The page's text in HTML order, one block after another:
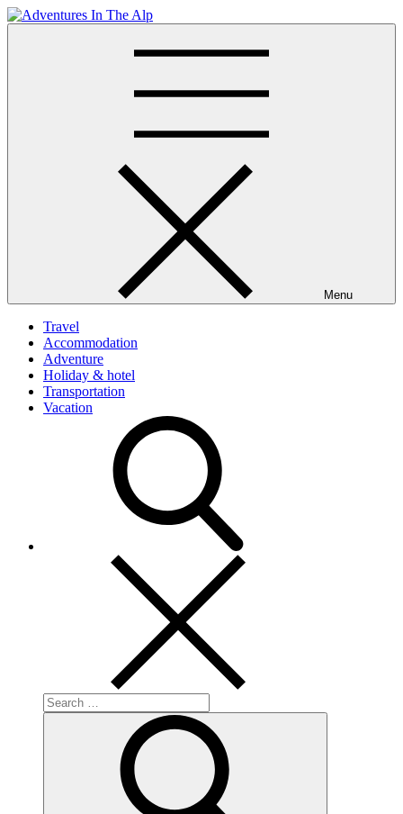
Skip
to
Menu
Travel
Accommodation
Adventure
Holiday & hotel
Transportation
Vacation
Search
for: